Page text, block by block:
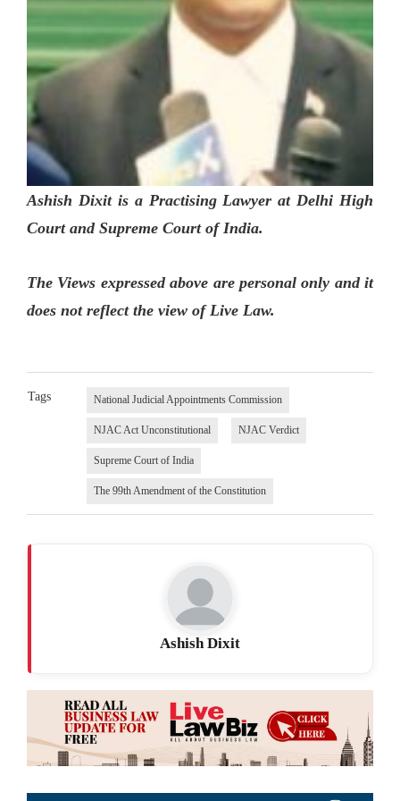
Ashish Dixit is a Practising Lawyer at Delhi High
Court and Supreme Court of India.
The Views expressed above are personal only and it
does not reflect the view of Live Law.
Tags National Judicial Appointments Commission
NJAC Act Unconstitutional NJAC Verdict
Supreme Court of India
The 99th Amendment of the Constitution
Ashish Dixit